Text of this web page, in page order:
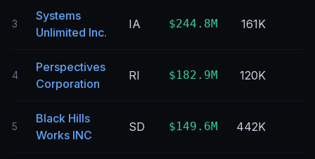
3
Systems
Unlimited Inc.
IA $244.8M 161K
4
Perspectives
Corporation
RI $182.9M 120K
5
Black Hills
Works INC
SD $149.6M 442K